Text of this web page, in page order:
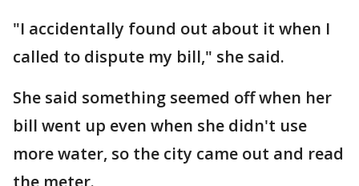
"I accidentally found out about it when I
called to dispute my bill," she said.
She said something seemed off when her
bill went up even when she didn't use
more water, so the city came out and read
the meter.